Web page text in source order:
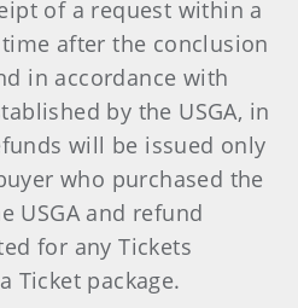
of a request within a
after the conclusion
in accordance with
by the USGA, in
will be issued only
who purchased the
USGA and refund
for any Tickets
Ticket package.